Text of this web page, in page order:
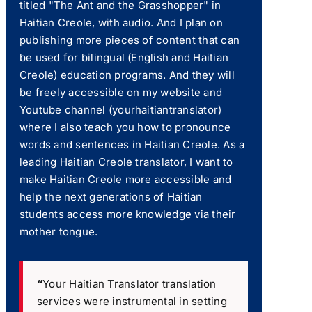
titled "The Ant and the Grasshopper" in
Haitian Creole, with audio. And I plan on
publishing more pieces of content that can
be used for bilingual (English and Haitian
Creole) education programs. And they will
be freely accessible on my website and
Youtube channel (yourhaitiantranslator)
where I also teach you how to pronounce
words and sentences in Haitian Creole. As a
leading Haitian Creole translator, I want to
make Haitian Creole more accessible and
help the next generations of Haitian
students access more knowledge via their
mother tongue.
“Your Haitian Translator translation
services were instrumental in setting